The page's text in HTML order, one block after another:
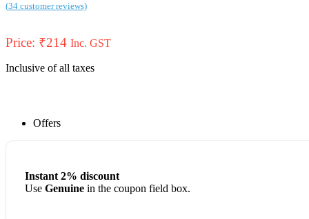
(34 customer reviews)
Price: ₹214 Inc. GST
Inclusive of all taxes
Offers
Instant 2% discount
Use Genuinein the coupon field box.